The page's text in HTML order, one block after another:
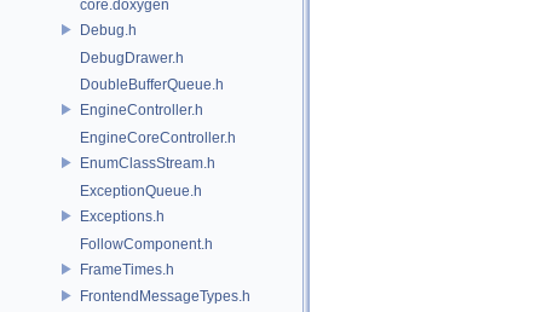
core.doxygen
Debug.h
DebugDrawer.h
DoubleBufferQueue.h
EngineController.h
EngineCoreController.h
EnumClassStream.h
ExceptionQueue.h
Exceptions.h
FollowComponent.h
FrameTimes.h
FrontendMessageTypes.h